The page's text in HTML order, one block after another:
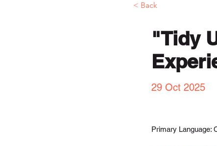
< Back
"Tidy
29 Oct 2025
Primary Language: